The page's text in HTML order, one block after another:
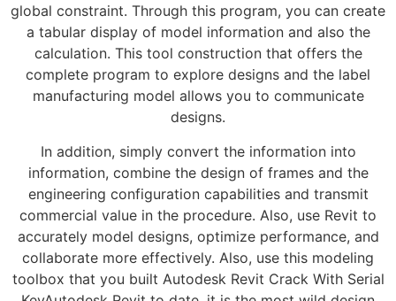
global constraint. Through this program, you can create
a tabular display of model information and also the
calculation. This tool construction that offers the
complete program to explore designs and the label
manufacturing model allows you to communicate
designs.
In addition, simply convert the information into
information, combine the design of frames and the
engineering configuration capabilities and transmit
commercial value in the procedure. Also, use Revit to
accurately model designs, optimize performance, and
collaborate more effectively. Also, use this modeling
toolbox that you built Autodesk Revit Crack With Serial